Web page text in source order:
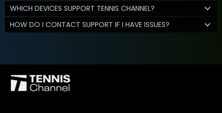
WHICH DEVICES SUPPORT TENNIS CHANNEL?
HOW DO I CONTACT SUPPORT IF I HAVE ISSUES?